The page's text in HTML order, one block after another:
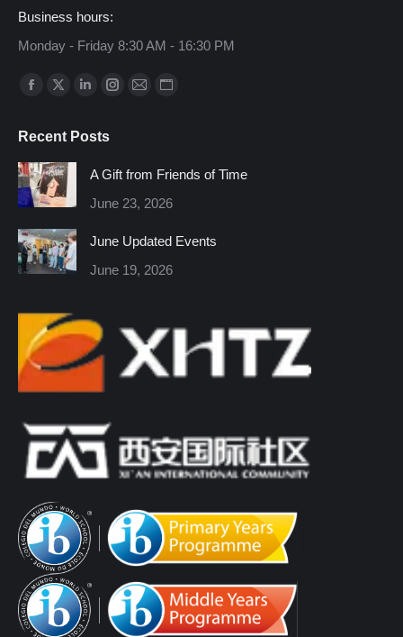
Business hours:
Monday - Friday 8:30 AM - 16:30 PM
Find us on:
Facebook
opens
in
new
window
X
opens
in
new
window
Linkedin
opens
window
Instagram
window
Mail
window
Website
window
Recent Posts
A Gift from Friends of Time
June 23, 2026
June Updated Events
June 19, 2026